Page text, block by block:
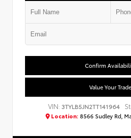
Confirm
Value Your Trade
VIN: 3TYLB5JN2TT141964
Location: 8566 Sudley Rd,